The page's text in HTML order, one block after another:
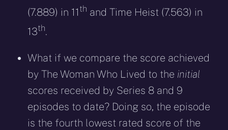
(7.889) in 11 th and Time Heist (7.563) in
13th.
What if we compare the score achieved
by The Woman Who Lived to the initial
scores received by Series 8 and 9
episodes to date? Doing so, the episode
is the fourth lowest rated score of the